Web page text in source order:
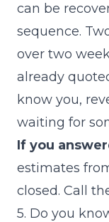
can be
sequence.
over two
already
know you,
waiting for
If you
estimates
closed. Call
5. Do you